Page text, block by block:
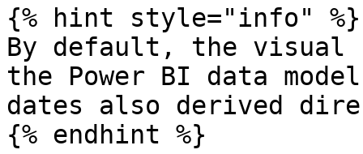
{% hint style="info" %}
By default, the visual
the Power BI data
dates also derived
{% endhint %}